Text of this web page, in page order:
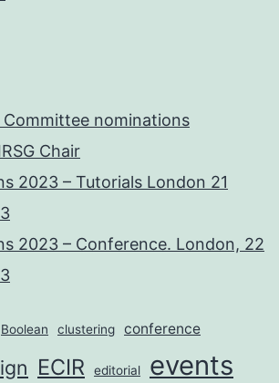
Committee nominations
Chair
2023 – Tutorials London 21
2023 – Conference. London, 22
Boolean clustering conference
ECIR editorial events